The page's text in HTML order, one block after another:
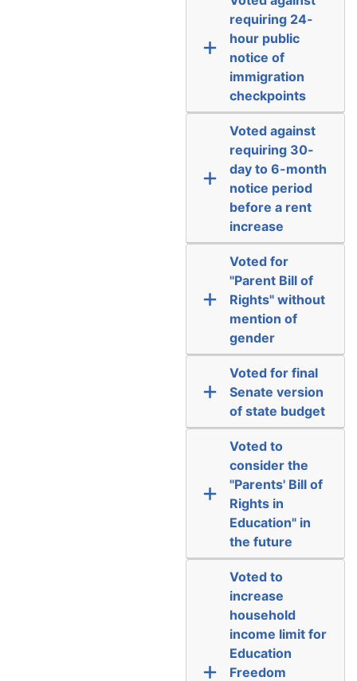
requiring 24-
hour public
notice of
immigration
checkpoints
Voted against
requiring 30-
day to 6-month
notice period
before a rent
increase
Voted for
"Parent Bill of
Rights" without
mention of
gender
Voted for final
Senate version
of state budget
Voted to
consider the
"Parents' Bill of
Rights in
Education" in
the future
Voted to
increase
household
income limit for
Education
Freedom